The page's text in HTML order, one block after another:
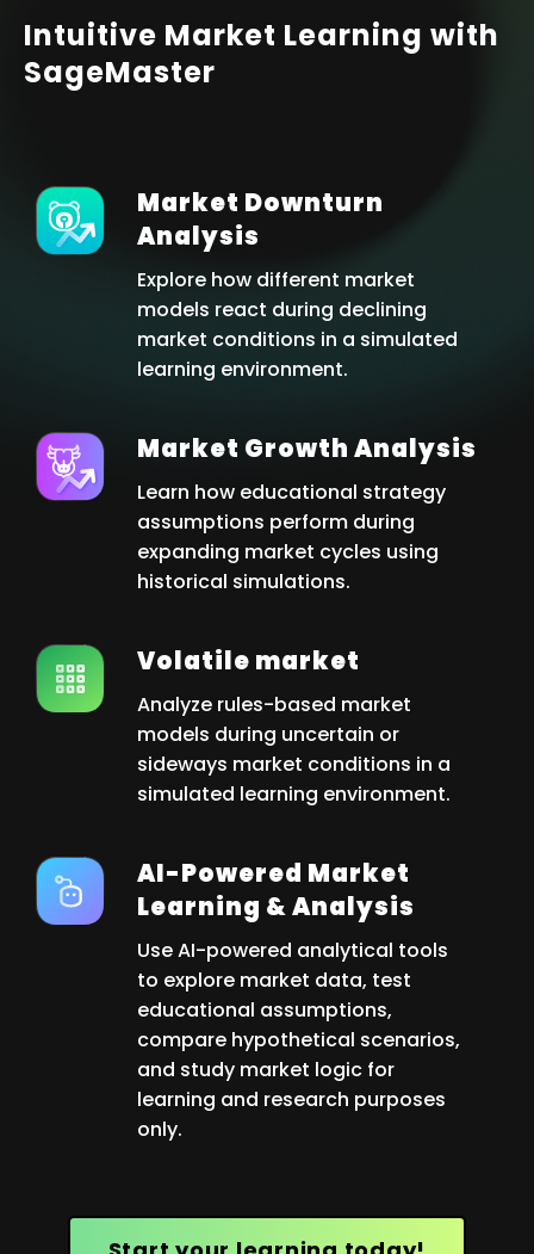
Intuitive Market Learning with
SageMaster
Market Downturn
Analysis
Explore how different market
models react during declining
market conditions in a simulated
learning environment.
Market Growth Analysis
Learn how educational strategy
assumptions perform during
expanding market cycles using
historical simulations.
Volatile market
Analyze rules-based market
models during uncertain or
sideways market conditions in a
simulated learning environment.
AI-Powered Market
Learning & Analysis
Use AI-powered analytical tools
to explore market data, test
educational assumptions,
compare hypothetical scenarios,
and study market logic for
learning and research purposes
only.